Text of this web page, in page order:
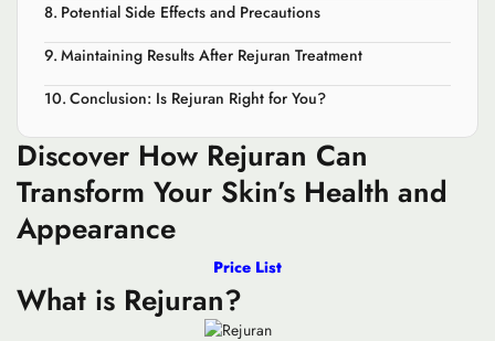
Potential Side Effects and Precautions
Maintaining Results After Rejuran Treatment
Conclusion: Is Rejuran Right for You?
Discover How Rejuran Can
Transform Your Skin’s Health and
Appearance
Price List
What is Rejuran?